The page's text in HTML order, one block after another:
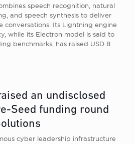
speech recognition, natural
and speech synthesis to deliver
conversations. Its Lightning engine
while its Electron model is said to
benchmarks, has raised USD 8
an undisclosed
Seed funding round
cyber leadership infrastructure